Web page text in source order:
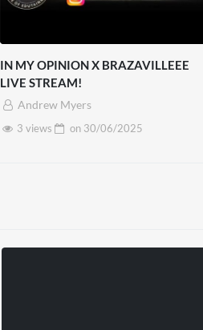
IN MY OPINION X BRAZAVILLEEE
LIVE STREAM!
Andrew Myers
3 views
on 30/06/2025